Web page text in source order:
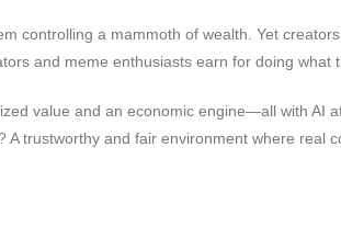
controlling a mammoth of wealth. Yet
and meme enthusiasts earn for doing what
value and an economic engine—all with
trustworthy and fair environment where real